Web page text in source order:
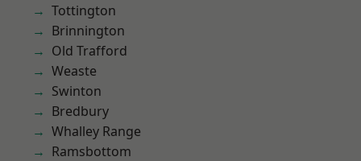
Tottington
Brinnington
Old Trafford
Weaste
Swinton
Bredbury
Whalley Range
Ramsbottom